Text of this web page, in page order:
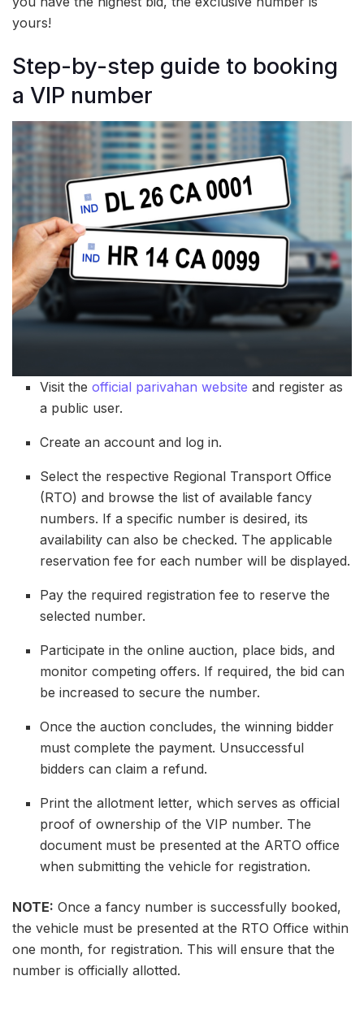
yours!
Step-by-step guide to booking
a VIP number
Visit theofficial parivahan website and register as
a public user.
Create an account and log in.
Select the respective Regional Transport Office
(RTO) and browse the list of available fancy
numbers. If a specific number is desired, its
availability can also be checked. The applicable
reservation fee for each number will be displayed.
Pay the required registration fee to reserve the
selected number.
Participate in the online auction, place bids, and
monitor competing offers. If required, the bid can
be increased to secure the number.
Once the auction concludes, the winning bidder
must complete the payment. Unsuccessful
bidders can claim a refund.
Print the allotment letter, which serves as official
proof of ownership of the VIP number. The
document must be presented at the ARTO office
when submitting the vehicle for registration.
NOTE: Once a fancy number is successfully booked,
the vehicle must be presented at the RTO Office within
one month, for registration. This will ensure that the
number is officially allotted.